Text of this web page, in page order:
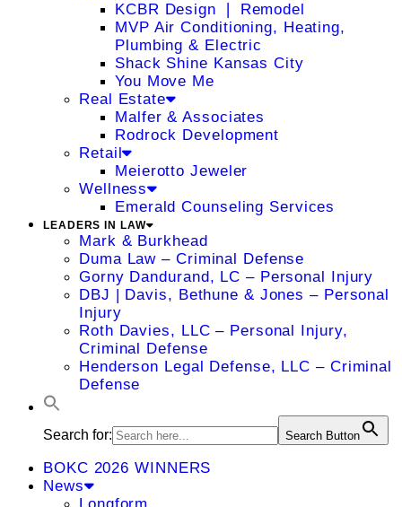
KCBR Design ❘ Remodel
MVP Air Conditioning, Heating,
Plumbing & Electric
Shack Shine Kansas City
You Move Me
Real Estate
Malfer & Associates
Rodrock Development
Retail
Meierotto Jeweler
Wellness
Emerald Counseling Services
LEADERS IN LAW
Mark & Burkhead
Duma Law – Criminal Defense
Gorny Dandurand, LC – Personal Injury
DBJ | Davis, Bethune & Jones – Personal
Injury
Roth Davies, LLC – Personal Injury,
Criminal Defense
Henderson Legal Defense, LLC – Criminal
Defense
Search for: Search Button
BOKC 2026 WINNERS
News